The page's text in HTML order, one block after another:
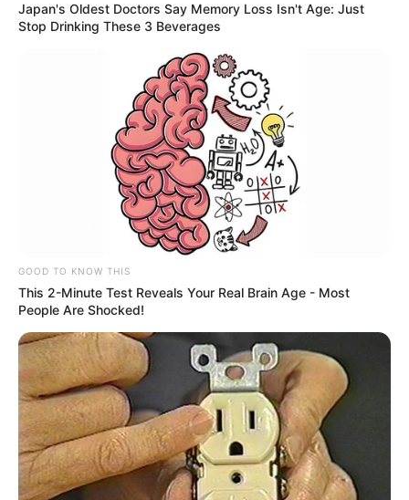
Deixe um Comentário
Japan's Oldest Doctors Say Memory Loss Isn't Age: Just
Stop Drinking These 3 Beverages
GOOD TO KNOW THIS
This 2-Minute Test Reveals Your Real Brain Age - Most
People Are Shocked!